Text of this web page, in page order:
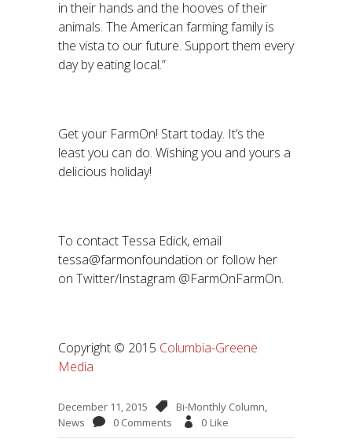
in their hands and the hooves of their
animals. The American farming family is
the vista to our future. Support them every
day by eating local.”
Get your FarmOn! Start today. It’s the
least you can do. Wishing you and yours a
delicious holiday!
To contact Tessa Edick, email
tessa@farmonfoundation or follow her
on Twitter/Instagram @FarmOnFarmOn.
Copyright © 2015 Columbia-Greene
Media
December 11, 2015 Bi-Monthly Column,
News
0 Comments 0 Like